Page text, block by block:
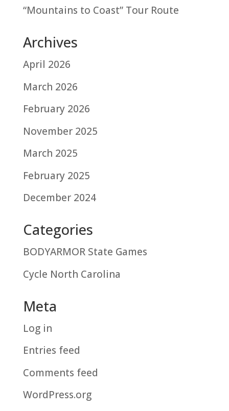
“Mountains to Coast” Tour Route
Archives
April 2026
March 2026
February 2026
November 2025
March 2025
February 2025
December 2024
Categories
BODYARMOR State Games
Cycle North Carolina
Meta
Log in
Entries feed
Comments feed
WordPress.org